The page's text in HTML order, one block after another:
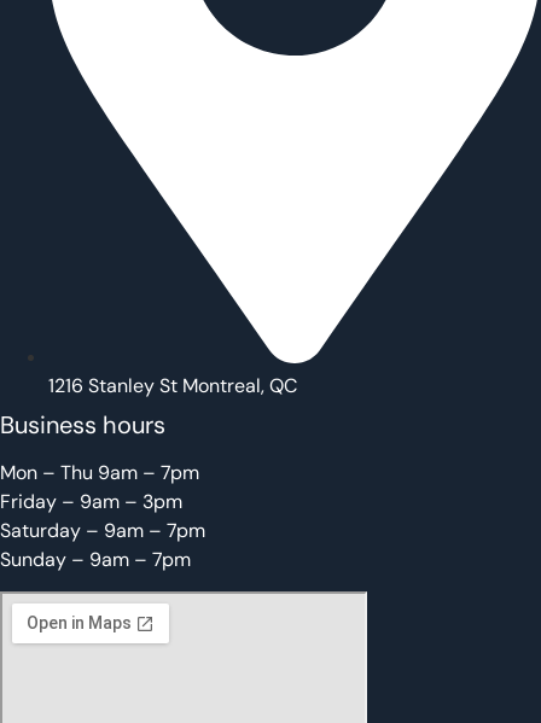
1216 Stanley St Montreal, QC
Business hours
Mon – Thu 9am – 7pm
Friday – 9am – 3pm
Saturday – 9am – 7pm
Sunday – 9am – 7pm